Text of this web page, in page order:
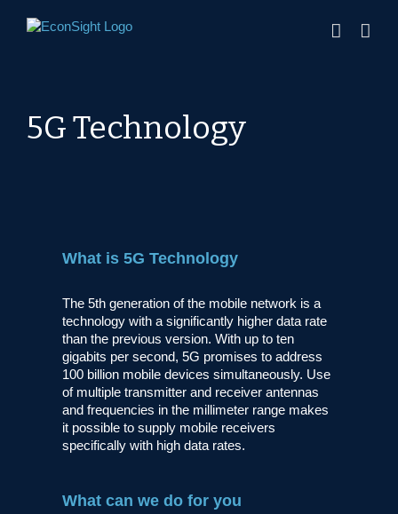
5G Technology
What is 5G Technology
The 5th generation of the mobile network is a
technology with a significantly higher data rate
than the previous version. With up to ten
gigabits per second, 5G promises to address
100 billion mobile devices simultaneously. Use
of multiple transmitter and receiver antennas
and frequencies in the millimeter range makes
it possible to supply mobile receivers
specifically with high data rates.
What can we do for you